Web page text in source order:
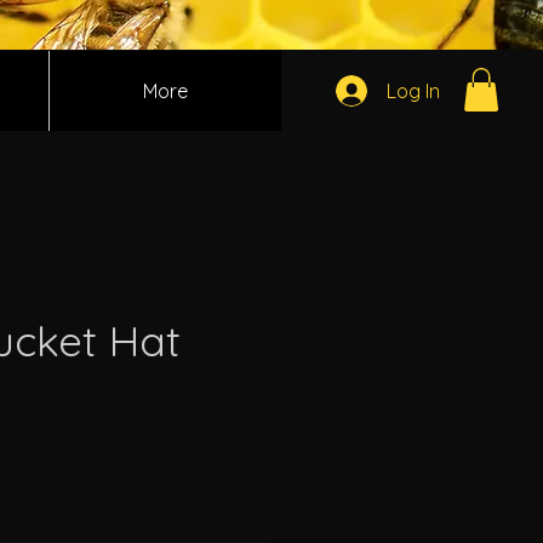
More Log In
Hat